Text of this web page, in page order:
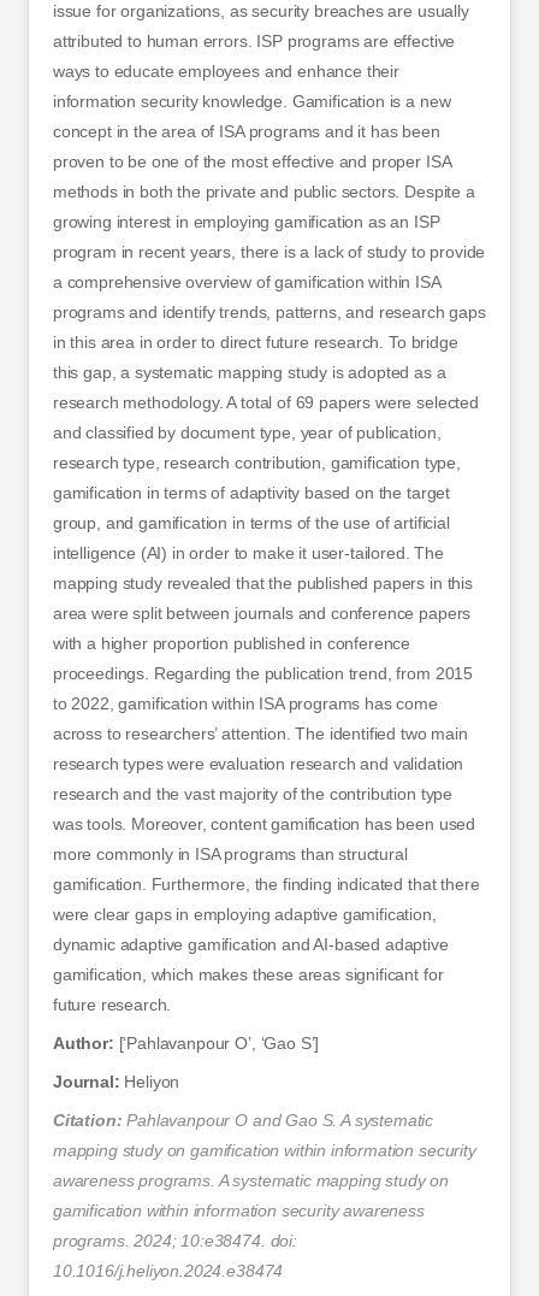
issue for organizations, as security breaches are usually
attributed to human errors. ISP programs are effective
ways to educate employees and enhance their
information security knowledge. Gamification is a new
concept in the area of ISA programs and it has been
proven to be one of the most effective and proper ISA
methods in both the private and public sectors. Despite a
growing interest in employing gamification as an ISP
program in recent years, there is a lack of study to provide
a comprehensive overview of gamification within ISA
programs and identify trends, patterns, and research gaps
in this area in order to direct future research. To bridge
this gap, a systematic mapping study is adopted as a
research methodology. A total of 69 papers were selected
and classified by document type, year of publication,
research type, research contribution, gamification type,
gamification in terms of adaptivity based on the target
group, and gamification in terms of the use of artificial
intelligence (AI) in order to make it user-tailored. The
mapping study revealed that the published papers in this
area were split between journals and conference papers
with a higher proportion published in conference
proceedings. Regarding the publication trend, from 2015
to 2022, gamification within ISA programs has come
across to researchers’ attention. The identified two main
research types were evaluation research and validation
research and the vast majority of the contribution type
was tools. Moreover, content gamification has been used
more commonly in ISA programs than structural
gamification. Furthermore, the finding indicated that there
were clear gaps in employing adaptive gamification,
dynamic adaptive gamification and AI-based adaptive
gamification, which makes these areas significant for
future research.
Author: [‘Pahlavanpour O’, ‘Gao S’]
Journal: Heliyon
Citation: Pahlavanpour O and Gao S. A systematic
mapping study on gamification within information security
awareness programs. A systematic mapping study on
gamification within information security awareness
programs. 2024; 10:e38474. doi:
10.1016/j.heliyon.2024.e38474